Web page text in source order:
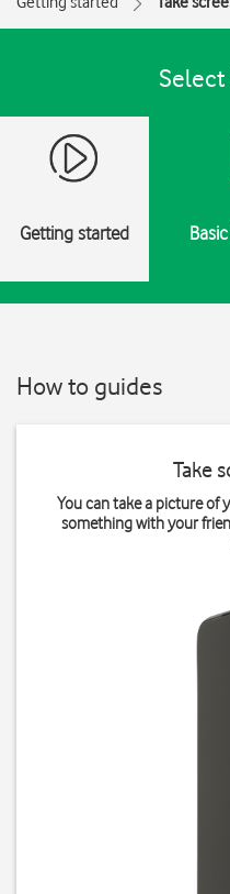
Getting started
How to guides
Take
You can take a picture of
something with your